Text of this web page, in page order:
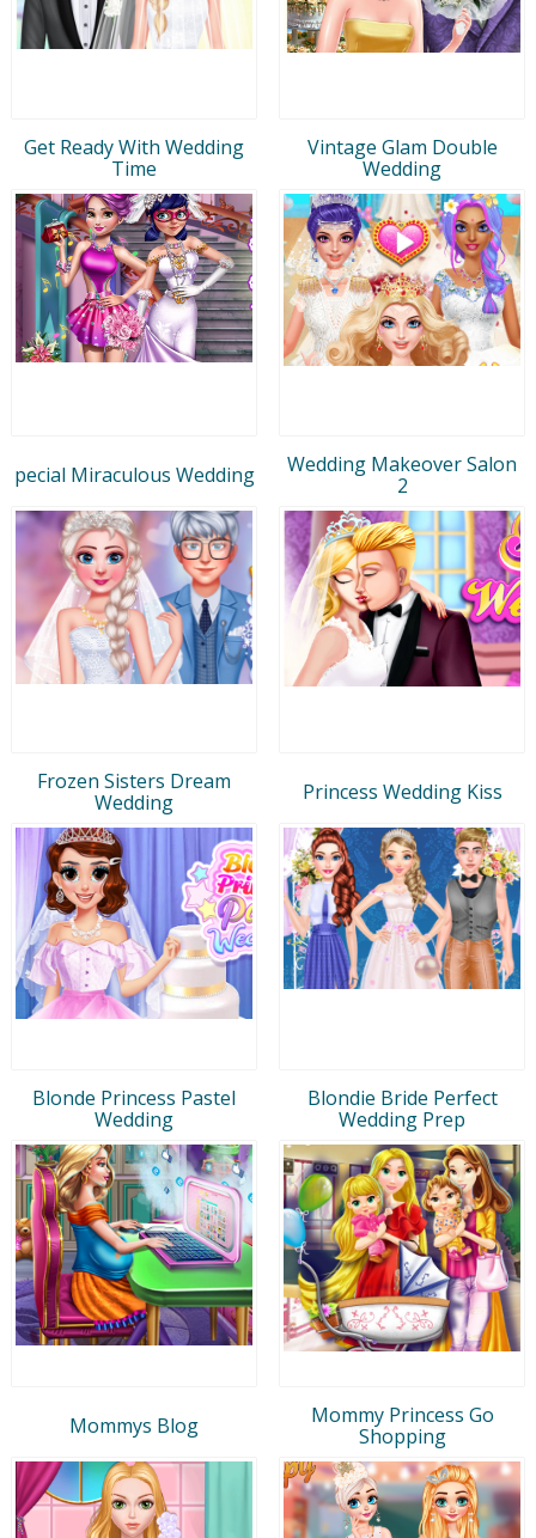
Get Ready With Wedding
Time
Vintage Glam Double
Wedding
pecial Miraculous Wedding
Wedding Makeover Salon
2
Frozen Sisters Dream
Wedding
Princess Wedding Kiss
Blonde Princess Pastel
Wedding
Blondie Bride Perfect
Wedding Prep
Mommys Blog
Mommy Princess Go
Shopping